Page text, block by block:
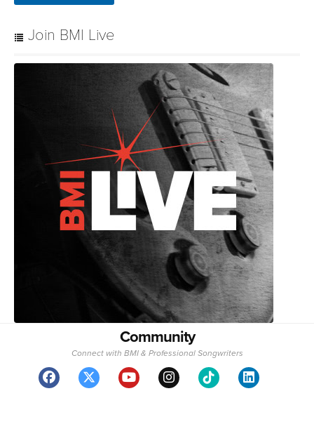
Join BMI Live
Community
Connect with BMI & Professional Songwriters